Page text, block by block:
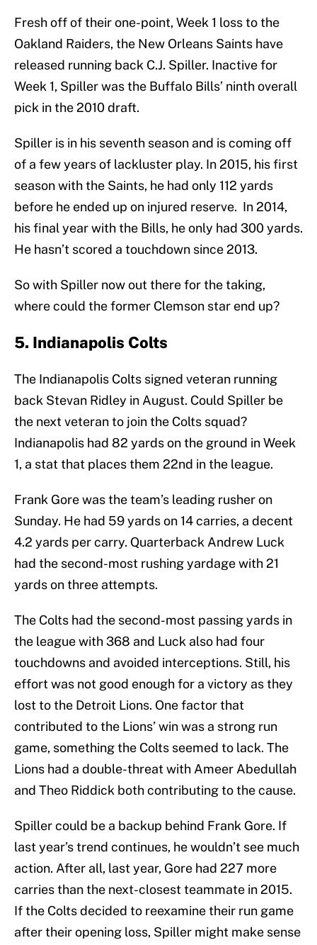
Fresh off of their one-point, Week 1 loss to the
Oakland Raiders, the New Orleans Saints have
released running back C.J. Spiller. Inactive for
Week 1, Spiller was the Buffalo Bills’ ninth overall
pick in the 2010 draft.
Spiller is in his seventh season and is coming off
of a few years of lackluster play. In 2015, his first
season with the Saints, he had only 112 yards
before he ended up on injured reserve. In 2014,
his final year with the Bills, he only had 300 yards.
He hasn’t scored a touchdown since 2013.
So with Spiller now out there for the taking,
where could the former Clemson star end up?
5. Indianapolis Colts
The Indianapolis Colts signed veteran running
back Stevan Ridley in August. Could Spiller be
the next veteran to join the Colts squad?
Indianapolis had 82 yards on the ground in Week
1, a stat that places them 22nd in the league.
Frank Gore was the team’s leading rusher on
Sunday. He had 59 yards on 14 carries, a decent
4.2 yards per carry. Quarterback Andrew Luck
had the second-most rushing yardage with 21
yards on three attempts.
The Colts had the second-most passing yards in
the league with 368 and Luck also had four
touchdowns and avoided interceptions. Still, his
effort was not good enough for a victory as they
lost to the Detroit Lions. One factor that
contributed to the Lions’ win was a strong run
game, something the Colts seemed to lack. The
Lions had a double-threat with Ameer Abedullah
and Theo Riddick both contributing to the cause.
Spiller could be a backup behind Frank Gore. If
last year’s trend continues, he wouldn’t see much
action. After all, last year, Gore had 227 more
carries than the next-closest teammate in 2015.
If the Colts decided to reexamine their run game
after their opening loss, Spiller might make sense